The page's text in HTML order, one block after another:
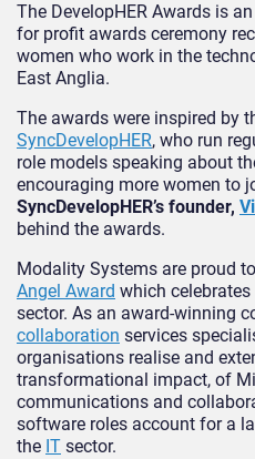
The DevelopHER Awards is
for profit awards ceremony
women who work in the
East Anglia.
The awards were inspired by
SyncDevelopHER, who run
role models speaking about
encouraging more women to
SyncDevelopHER’s founder,
behind the awards.
Modality Systems are proud
Angel Award which
sector. As an award-winning
collaboration services
organisations realise and
transformational impact, of
communications and
software roles account for a
the IT sector.